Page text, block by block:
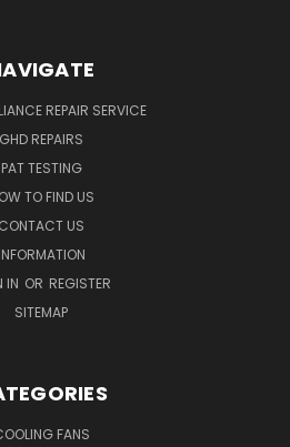
REPAIR SERVICE
GHD REPAIRS
PAT TESTING
TO FIND US
CONTACT US
INFORMATION
IN OR REGISTER
SITEMAP
FANS